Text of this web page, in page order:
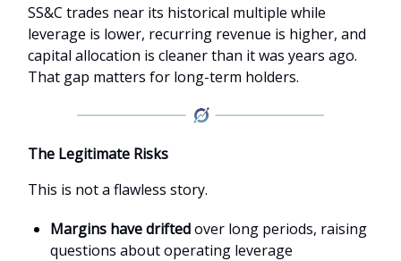
SS&C trades near its historical multiple while
leverage is lower, recurring revenue is higher, and
capital allocation is cleaner than it was years ago.
That gap matters for long-term holders.
The Legitimate Risks
This is not a flawless story.
Margins have driftedover long periods, raising
questions about operating leverage